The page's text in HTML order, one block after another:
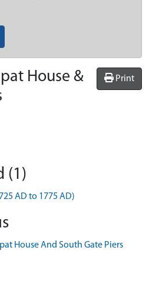
Print
House &
(1)
AD to 1775 AD)
House And South Gate Piers